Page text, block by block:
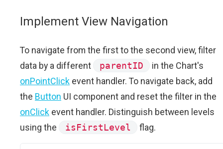
Implement View Navigation
To navigate from the first to the second view, filter
data by a different
parentID
in the Chart's
onPointClick event handler. To navigate back, add
the Button UI component and reset the filter in the
onClick event handler. Distinguish between levels
using the
isFirstLevel flag.